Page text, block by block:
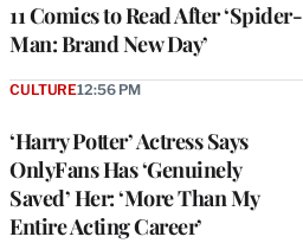
11 Comics to Read After ‘Spider-
Man: Brand New Day’
‘Harry Potter’ Actress Says
OnlyFans Has ‘Genuinely
Saved’ Her: ‘More Than My
Entire Acting Career’
CULTURE12:56 PM